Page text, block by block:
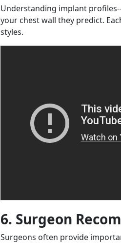
Understanding implant
your chest wall they predict.
styles.
6. Surgeon
Surgeons often provide